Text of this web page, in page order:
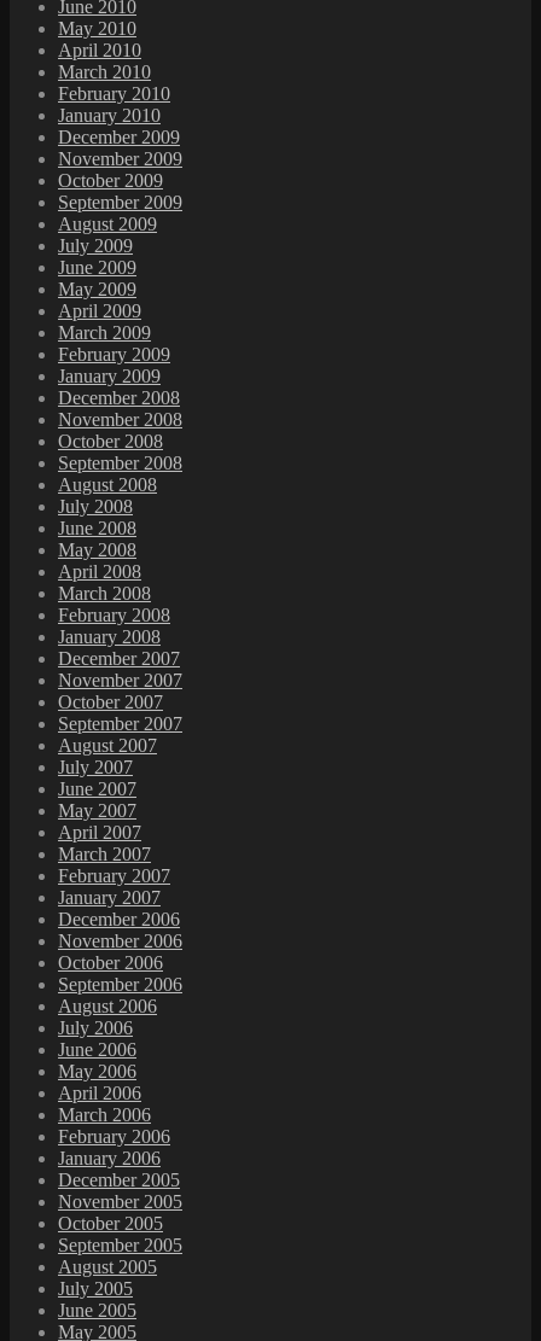
June 2010
May 2010
April 2010
March 2010
February 2010
January 2010
December 2009
November 2009
October 2009
September 2009
August 2009
July 2009
June 2009
May 2009
April 2009
March 2009
February 2009
January 2009
December 2008
November 2008
October 2008
September 2008
August 2008
July 2008
June 2008
May 2008
April 2008
March 2008
February 2008
January 2008
December 2007
November 2007
October 2007
September 2007
August 2007
July 2007
June 2007
May 2007
April 2007
March 2007
February 2007
January 2007
December 2006
November 2006
October 2006
September 2006
August 2006
July 2006
June 2006
May 2006
April 2006
March 2006
February 2006
January 2006
December 2005
November 2005
October 2005
September 2005
August 2005
July 2005
June 2005
May 2005